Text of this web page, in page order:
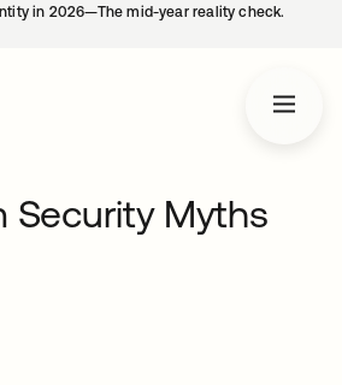
in 2026—The mid-year reality check.
Security Myths